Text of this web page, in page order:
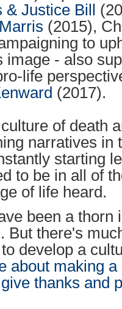
Justice Bill
Marris (2015),
to
image - also
life
(2017).
of death
narratives in
starting
to be in all of
of life heard.
been a thorn
But there's
develop a
about making
thanks and